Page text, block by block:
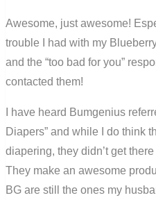
Awesome, just awesome!
trouble I had with my
and the “too bad for you”
contacted them!
I have heard Bumgenius
Diapers” and while I do think
diapering, they didn’t get
They make an awesome
BG are still the ones my